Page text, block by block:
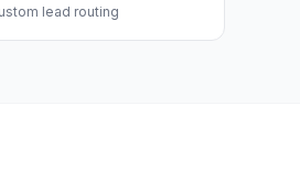
lead routing